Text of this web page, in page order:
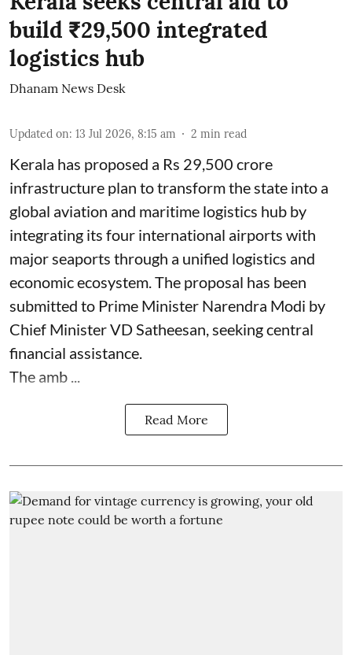
build ₹29,500 integrated
logistics hub
Dhanam News Desk
Updated on: 13 Jul 2026, 8:15 am 2 min read
Kerala has proposed a Rs 29,500 crore
infrastructure plan to transform the state into a
global aviation and maritime logistics hub by
integrating its four international airports with
major seaports through a unified logistics and
economic ecosystem. The proposal has been
submitted to Prime Minister Narendra Modi by
Chief Minister VD Satheesan, seeking central
financial assistance.
The amb ...
Read More